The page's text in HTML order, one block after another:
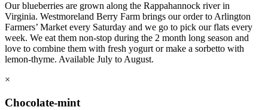
Our blueberries are grown along the Rappahannock river in
Virginia. Westmoreland Berry Farm brings our order to Arlington
Farmers’ Market every Saturday and we go to pick our flats every
week. We eat them non-stop during the 2 month long season and
love to combine them with fresh yogurt or make a sorbetto with
lemon-thyme. Available July to August.
×
Chocolate-mint